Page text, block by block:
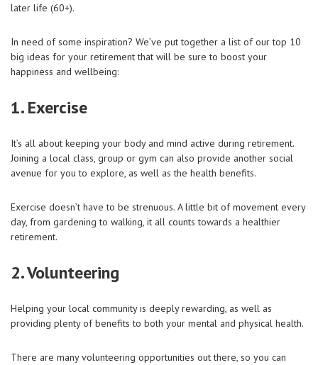
later life (60+).
In need of some inspiration? We’ve put together a list of our top 10
big ideas for your retirement that will be sure to boost your
happiness and wellbeing:
1. Exercise
It’s all about keeping your body and mind active during retirement.
Joining a local class, group or gym can also provide another social
avenue for you to explore, as well as the health benefits.
Exercise doesn’t have to be strenuous. A little bit of movement every
day, from gardening to walking, it all counts towards a healthier
retirement.
2. Volunteering
Helping your local community is deeply rewarding, as well as
providing plenty of benefits to both your mental and physical health.
There are many volunteering opportunities out there, so you can